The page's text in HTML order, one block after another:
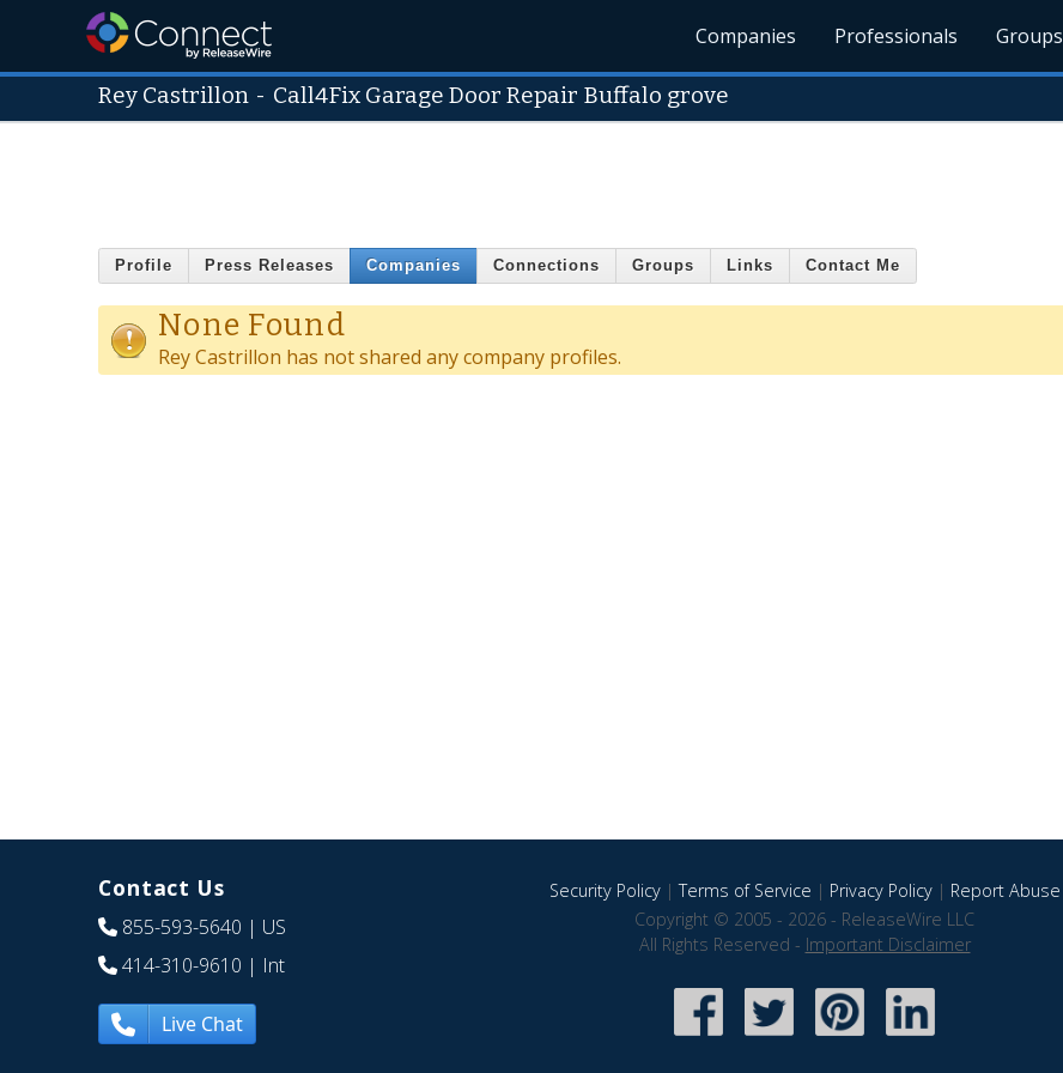
Companies Professionals Groups
Rey Castrillon - Call4Fix Garage Door Repair Buffalo grove
Profile Press Releases Companies Connections Groups Links Contact Me
None Found
Rey Castrillon has not shared any company profiles.
Contact Us
855-593-5640 | US
414-310-9610 | Int
Live Chat
Security Policy|Terms of Service | Privacy Policy| Report Abuse
Copyright © 2005 - 2026 - ReleaseWire LLC
All Rights Reserved - Important Disclaimer